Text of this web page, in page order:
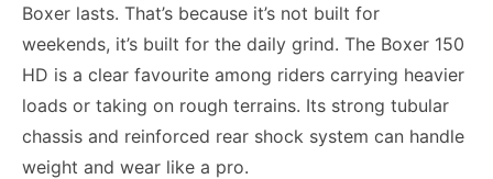
Boxer lasts. That’s because it’s not built for
weekends, it’s built for the daily grind. The Boxer 150
HD is a clear favourite among riders carrying heavier
loads or taking on rough terrains. Its strong tubular
chassis and reinforced rear shock system can handle
weight and wear like a pro.